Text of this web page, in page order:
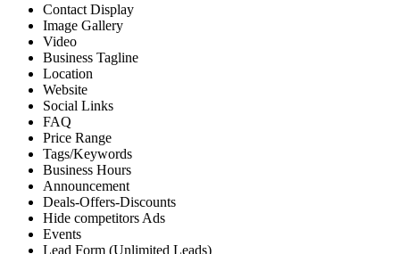
Contact Display
Image Gallery
Video
Business Tagline
Location
Website
Social Links
FAQ
Price Range
Tags/Keywords
Business Hours
Announcement
Deals-Offers-Discounts
Hide competitors Ads
Events
Lead Form (Unlimited Leads)